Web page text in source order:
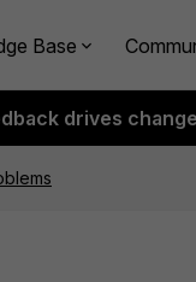
Base
drives